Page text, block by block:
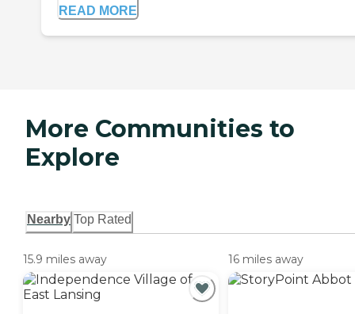
READ MORE
More Communities to
Explore
Nearby Top Rated
15.9 miles away 16 miles away